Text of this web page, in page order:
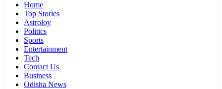
Home
Top Stories
Astroloy
Politics
Sports
Entertainment
Tech
Contact Us
Business
Odisha News